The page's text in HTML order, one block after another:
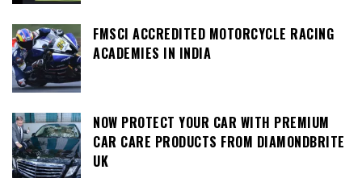
FMSCI ACCREDITED MOTORCYCLE RACING
ACADEMIES IN INDIA
NOW PROTECT YOUR CAR WITH PREMIUM
CAR CARE PRODUCTS FROM DIAMONDBRITE
UK